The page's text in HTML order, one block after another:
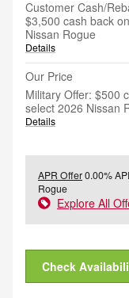
Customer Cash/
$3,500 cash back
Nissan Rogue
Details
Our Price
Military Offer: $500
select 2026 Nissan
Details
APR Offer0.00%
Rogue
Explore All
Check